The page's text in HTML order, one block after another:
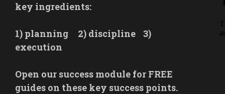
key ingredients:
1) planning 2) discipline
3)
execution
Open our success module for FREE
guides on these key success points.